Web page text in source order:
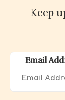
Keep
Email